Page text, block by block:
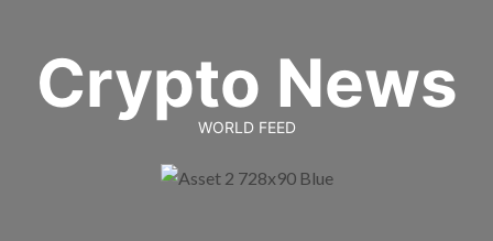
contentCrypto News
WORLD FEED